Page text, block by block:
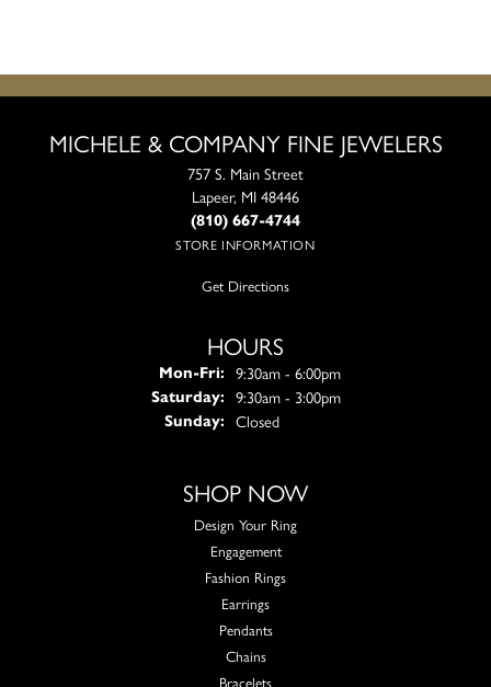
MICHELE & COMPANY FINE JEWELERS
757 S. Main Street
Lapeer, MI 48446
(810) 667-4744
STORE INFORMATION
Get Directions
HOURS
Mon-Fri:Monday - Friday:
9:30am - 6:00pm
Saturday: 9:30am - 3:00pm
Sunday: Closed
SHOP NOW
Design Your Ring
Engagement
Fashion Rings
Earrings
Pendants
Chains
Bracelets